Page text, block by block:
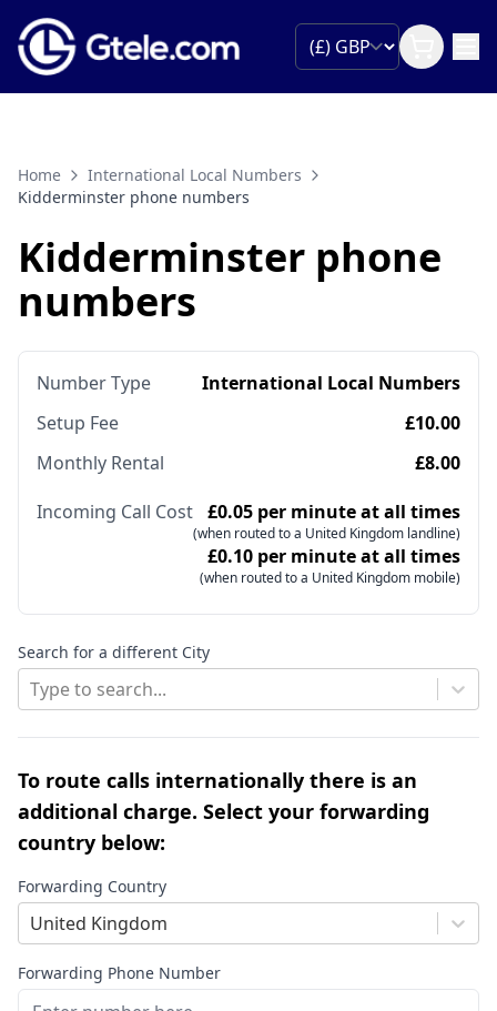
Home
International Local Numbers
Kidderminster phone numbers
Kidderminster phone
numbers
Number Type
International Local Numbers
Setup Fee
£10.00
Monthly Rental
£8.00
Incoming Call Cost £0.05 per minute at all times
(when routed to a United Kingdom landline)
£0.10 per minute at all times
(when routed to a United Kingdom mobile)
Search for a different City
Type to search...
To route calls internationally there is an
additional charge. Select your forwarding
country below:
Forwarding Country
United Kingdom
Forwarding Phone Number